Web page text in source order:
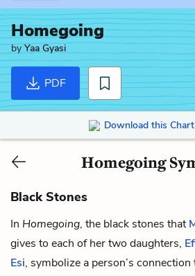
Homegoing
byYaa Gyasi
PDF
Download this
Homegoing
Black Stones
In Homegoing, the black stones that
gives to each of her two daughters,
Esi, symbolize a person’s